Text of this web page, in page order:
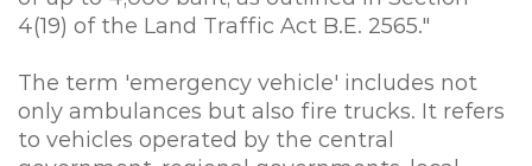
4(19) of the Land Traffic Act B.E. 2565."
The term 'emergency vehicle' includes not
only ambulances but also fire trucks. It refers
to vehicles operated by the central